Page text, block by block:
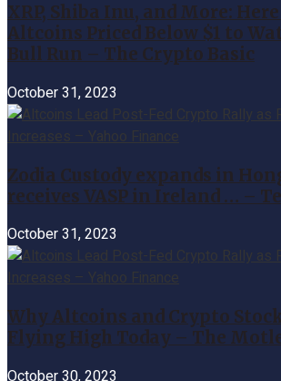
XRP, Shiba Inu, and More:
Altcoins Priced Below $1 to
Bull Run – The Crypto Basic
October 31, 2023
Zodia Custody expands in
receives VASP in Ireland … –
October 31, 2023
Why Altcoins and Crypto
Flying High Today – The
October 30, 2023